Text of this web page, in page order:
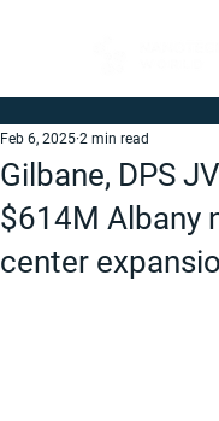
Gilbane, DPS
$614M Albany
center
Feb 6, 2025 2 min read